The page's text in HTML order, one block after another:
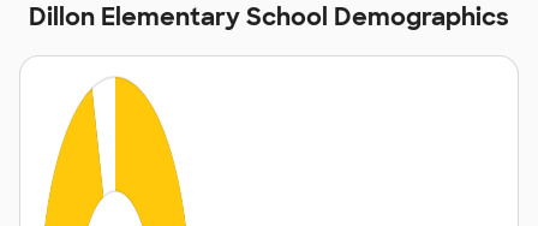
Dillon Elementary School Demographics